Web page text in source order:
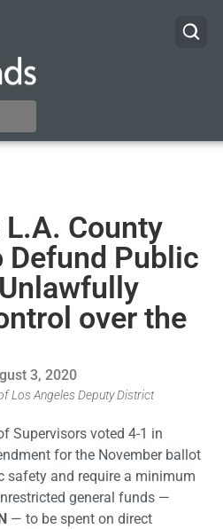
County
Defund Public
over the
3, 2020
Los Angeles Deputy District
Supervisors voted 4-1 in
for the November ballot
safety and require a minimum
general funds —
— to be spent on direct